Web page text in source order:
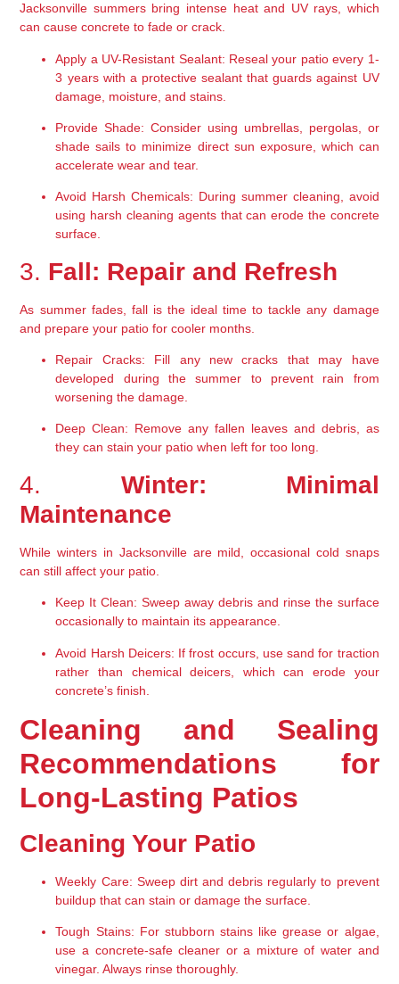
Jacksonville summers bring intense heat and UV rays, which
can cause concrete to fade or crack.
Apply a UV-Resistant Sealant: Reseal your patio every 1-
3 years with a protective sealant that guards against UV
damage, moisture, and stains.
Provide Shade: Consider using umbrellas, pergolas, or
shade sails to minimize direct sun exposure, which can
accelerate wear and tear.
Avoid Harsh Chemicals: During summer cleaning, avoid
using harsh cleaning agents that can erode the concrete
surface.
3. Fall: Repair and Refresh
As summer fades, fall is the ideal time to tackle any damage
and prepare your patio for cooler months.
Repair Cracks: Fill any new cracks that may have
developed during the summer to prevent rain from
worsening the damage.
Deep Clean: Remove any fallen leaves and debris, as
they can stain your patio when left for too long.
4. Winter: Minimal
Maintenance
While winters in Jacksonville are mild, occasional cold snaps
can still affect your patio.
Keep It Clean: Sweep away debris and rinse the surface
occasionally to maintain its appearance.
Avoid Harsh Deicers: If frost occurs, use sand for traction
rather than chemical deicers, which can erode your
concrete’s finish.
Cleaning and Sealing
Recommendations for
Long-Lasting Patios
Cleaning Your Patio
Weekly Care: Sweep dirt and debris regularly to prevent
buildup that can stain or damage the surface.
Tough Stains: For stubborn stains like grease or algae,
use a concrete-safe cleaner or a mixture of water and
vinegar. Always rinse thoroughly.